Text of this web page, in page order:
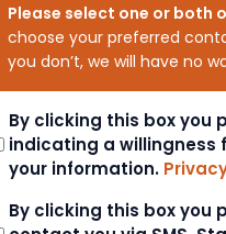
Please select one or both
choose your preferred
you don’t, we will have no
Consent
By clicking this box you
indicating a willingness
your information.
Consent
By clicking this box you